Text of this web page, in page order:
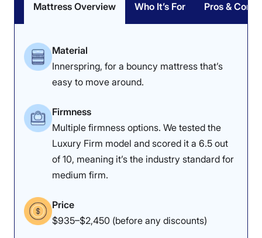
Mattress Overview Who It’s For Pros & Cons
Material
Innerspring, for a bouncy mattress that’s
easy to move around.
Firmness
Multiple firmness options. We tested the
Luxury Firm model and scored it a 6.5 out
of 10, meaning it’s the industry standard for
medium firm.
Price
$935–$2,450 (before any discounts)